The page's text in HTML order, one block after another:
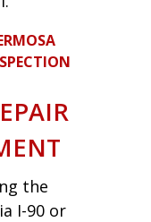
the
I-90 or